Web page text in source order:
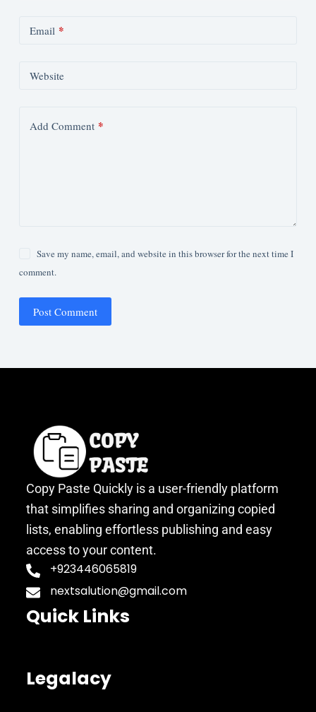
Email*
Website
Add Comment*
Save my name, email, and website in this browser for the next time I
comment.
Post Comment
Copy Paste Quickly is a user-friendly platform
that simplifies sharing and organizing copied
lists, enabling effortless publishing and easy
access to your content.
+923446065819
nextsalution@gmail.com
Quick Links
Legalacy